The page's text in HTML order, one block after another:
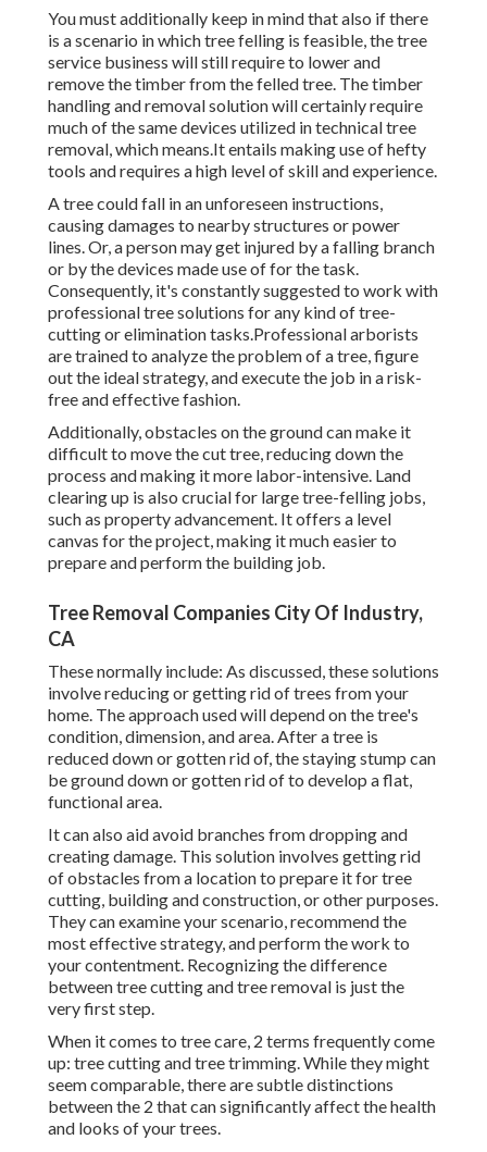
You must additionally keep in mind that also if there
is a scenario in which tree felling is feasible, the tree
service business will still require to lower and
remove the timber from the felled tree. The timber
handling and removal solution will certainly require
much of the same devices utilized in technical tree
removal, which means.It entails making use of hefty
tools and requires a high level of skill and experience.
A tree could fall in an unforeseen instructions,
causing damages to nearby structures or power
lines. Or, a person may get injured by a falling branch
or by the devices made use of for the task.
Consequently, it's constantly suggested to work with
professional tree solutions for any kind of tree-
cutting or elimination tasks.Professional arborists
are trained to analyze the problem of a tree, figure
out the ideal strategy, and execute the job in a risk-
free and effective fashion.
Additionally, obstacles on the ground can make it
difficult to move the cut tree, reducing down the
process and making it more labor-intensive. Land
clearing up is also crucial for large tree-felling jobs,
such as property advancement. It offers a level
canvas for the project, making it much easier to
prepare and perform the building job.
Tree Removal Companies City Of Industry,
CA
These normally include: As discussed, these solutions
involve reducing or getting rid of trees from your
home. The approach used will depend on the tree's
condition, dimension, and area. After a tree is
reduced down or gotten rid of, the staying stump can
be ground down or gotten rid of to develop a flat,
functional area.
It can also aid avoid branches from dropping and
creating damage. This solution involves getting rid
of obstacles from a location to prepare it for tree
cutting, building and construction, or other purposes.
They can examine your scenario, recommend the
most effective strategy, and perform the work to
your contentment. Recognizing the difference
between tree cutting and tree removal is just the
very first step.
When it comes to tree care, 2 terms frequently come
up: tree cutting and tree trimming. While they might
seem comparable, there are subtle distinctions
between the 2 that can significantly affect the health
and looks of your trees.